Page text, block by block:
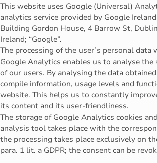
This website uses Google (Universal)
analytics service provided by Google
Building Gordon House, 4 Barrow St,
Ireland; “Google”.
The processing of the user’s personal data
Google Analytics enables us to analyse
of our users. By analysing the data
compile information, usage levels and
website. This helps us to constantly
its content and its user-friendliness.
The storage of Google Analytics cookies
analysis tool takes place with the
the processing takes place exclusively on
para. 1 lit. a GDPR; the consent can be